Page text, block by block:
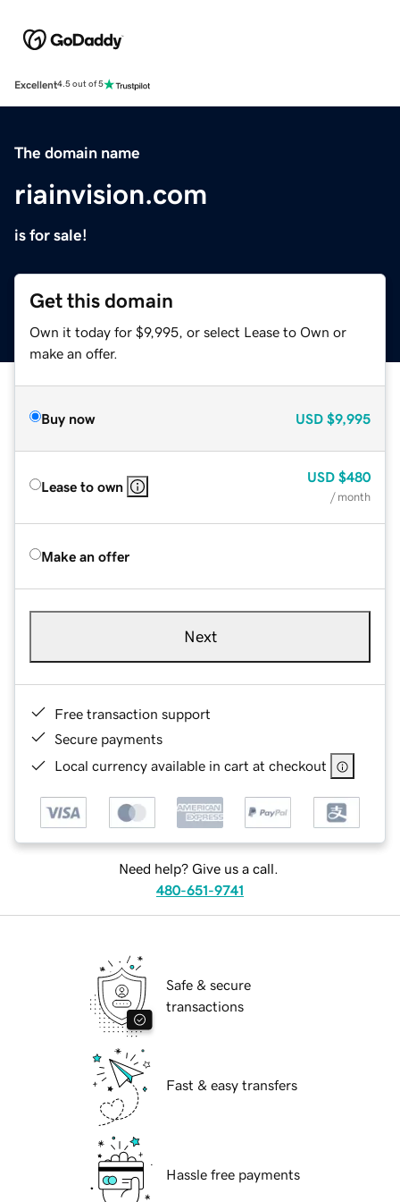
Excellent4.5 out of 5
The domain name
riainvision.com
is for sale!
Get this domain
Own it today for $9,995, or select Lease to Own or
make an offer.
Buy now USD $9,995
Lease to own
USD $480
/ month
Make an offer
Next
Free transaction support
Secure payments
Local currency available in cart at checkout
Need help? Give us a call.
480-651-9741
Safe & secure
transactions
Fast & easy transfers
Hassle free payments